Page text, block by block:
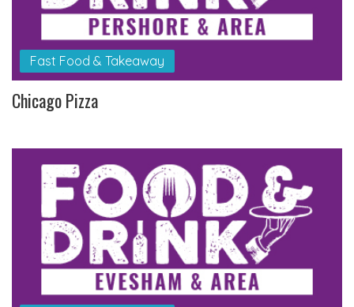
Fast Food & Takeaway
Chicago Pizza